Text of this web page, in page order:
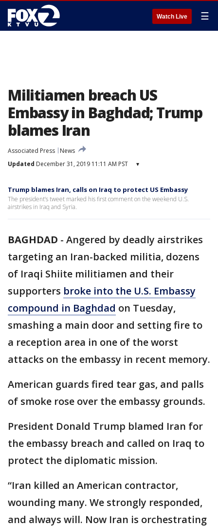
Watch Live ☰
Militiamen breach US
Embassy in Baghdad; Trump
blames Iran
Associated Press
News
Updated December 31, 2019 11:11 AM PST ▾
Trump blames Iran, calls on Iraq to protect US Embassy
The president’s tweet marked his first comment on the weekend U.S.
airstrikes in Iraq and Syria.
BAGHDAD - Angered by deadly airstrikes
targeting an Iran-backed militia, dozens
of Iraqi Shiite militiamen and their
supporters broke into the U.S. Embassy
compound in Baghdad on Tuesday,
smashing a main door and setting fire to
a reception area in one of the worst
attacks on the embassy in recent memory.
American guards fired tear gas, and palls
of smoke rose over the embassy grounds.
President Donald Trump blamed Iran for
the embassy breach and called on Iraq to
protect the diplomatic mission.
“Iran killed an American contractor,
wounding many. We strongly responded,
and always will. Now Iran is orchestrating